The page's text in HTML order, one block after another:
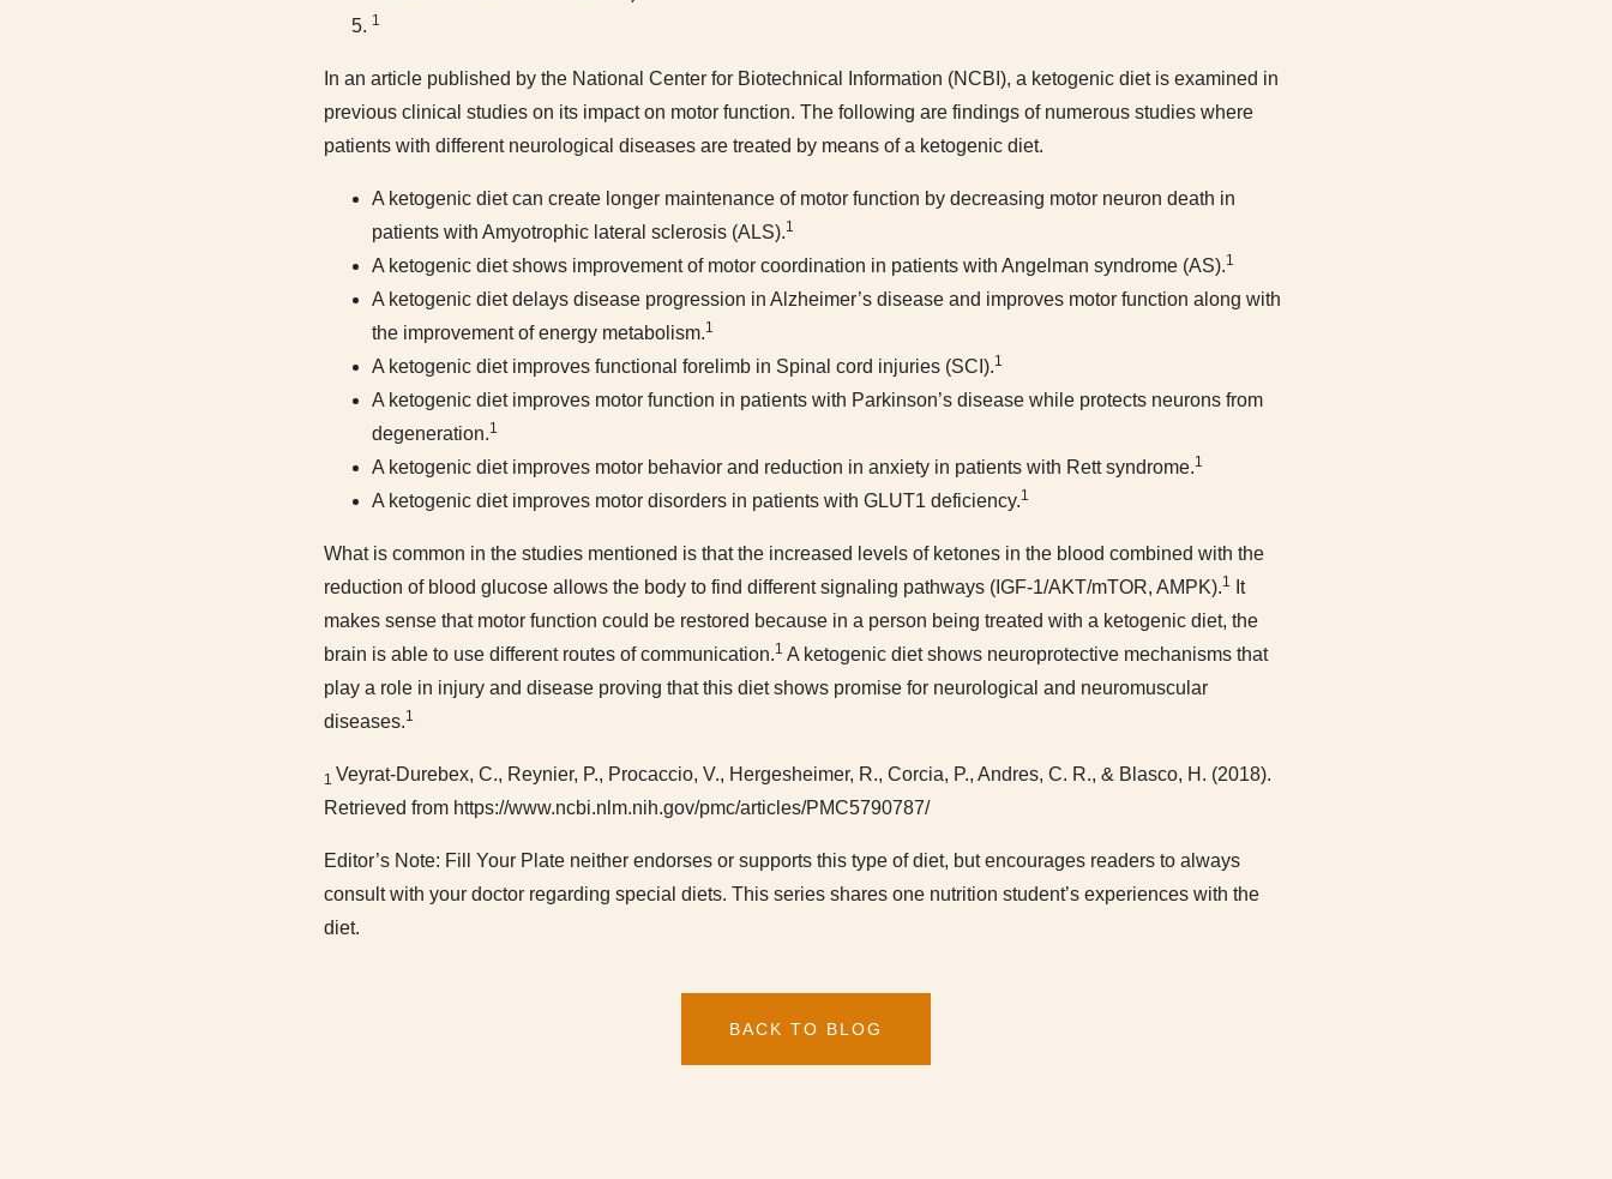
1
In an article published by the National Center for Biotechnical Information (NCBI), a ketogenic diet is examined in
previous clinical studies on its impact on motor function. The following are findings of numerous studies where
patients with different neurological diseases are treated by means of a ketogenic diet.
A ketogenic diet can create longer maintenance of motor function by decreasing motor neuron death in
patients with Amyotrophic lateral sclerosis (ALS).1
A ketogenic diet shows improvement of motor coordination in patients with Angelman syndrome (AS).1
A ketogenic diet delays disease progression in Alzheimer’s disease and improves motor function along with
the improvement of energy metabolism.1
A ketogenic diet improves functional forelimb in Spinal cord injuries (SCI).1
A ketogenic diet improves motor function in patients with Parkinson’s disease while protects neurons from
degeneration.1
A ketogenic diet improves motor behavior and reduction in anxiety in patients with Rett syndrome.1
A ketogenic diet improves motor disorders in patients with GLUT1 deficiency.1
What is common in the studies mentioned is that the increased levels of ketones in the blood combined with the
reduction of blood glucose allows the body to find different signaling pathways (IGF-1/AKT/mTOR, AMPK).1
It
makes sense that motor function could be restored because in a person being treated with a ketogenic diet, the
brain is able to use different routes of communication.1 A ketogenic diet shows neuroprotective mechanisms that
play a role in injury and disease proving that this diet shows promise for neurological and neuromuscular
diseases.1
1 Veyrat-Durebex, C., Reynier, P., Procaccio, V., Hergesheimer, R., Corcia, P., Andres, C. R., & Blasco, H. (2018).
Retrieved from https://www.ncbi.nlm.nih.gov/pmc/articles/PMC5790787/
Editor’s Note: Fill Your Plate neither endorses or supports this type of diet, but encourages readers to always
consult with your doctor regarding special diets. This series shares one nutrition student’s experiences with the
diet.
BACK TO BLOG